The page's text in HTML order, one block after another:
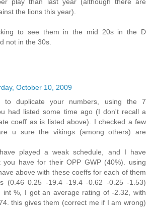
the lions this year).
to see them in the mid 20s in the D
not in the 30s.
October 10, 2009
to duplicate your numbers, using the 7
had listed some time ago (I don't recall a
coeff as is listed above). I checked a few
u sure the vikings (among others) are
played a weak schedule, and I have
you have for their OPP GWP (40%). using
above with these coeffs for each of them
(0.46 0.25 -19.4 -19.4 -0.62 -0.25 -1.53)
int %, I got an average rating of -2.32, with
this gives them (correct me if I am wrong)